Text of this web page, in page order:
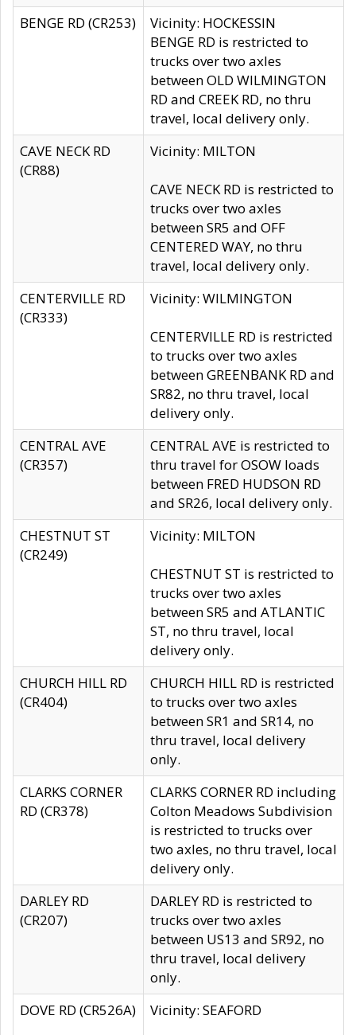
BENGE RD (CR253)
Vicinity: HOCKESSIN
BENGE RD is restricted to
trucks over two axles
between OLD WILMINGTON
RD and CREEK RD, no thru
travel, local delivery only.
CAVE NECK RD
(CR88)
Vicinity: MILTON
CAVE NECK RD is restricted to
trucks over two axles
between SR5 and OFF
CENTERED WAY, no thru
travel, local delivery only.
CENTERVILLE RD
(CR333)
Vicinity: WILMINGTON
CENTERVILLE RD is restricted
to trucks over two axles
between GREENBANK RD and
SR82, no thru travel, local
delivery only.
CENTRAL AVE
(CR357)
CENTRAL AVE is restricted to
thru travel for OSOW loads
between FRED HUDSON RD
and SR26, local delivery only.
CHESTNUT ST
(CR249)
Vicinity: MILTON
CHESTNUT ST is restricted to
trucks over two axles
between SR5 and ATLANTIC
ST, no thru travel, local
delivery only.
CHURCH HILL RD
(CR404)
CHURCH HILL RD is restricted
to trucks over two axles
between SR1 and SR14, no
thru travel, local delivery
only.
CLARKS CORNER
RD (CR378)
CLARKS CORNER RD including
Colton Meadows Subdivision
is restricted to trucks over
two axles, no thru travel, local
delivery only.
DARLEY RD
(CR207)
DARLEY RD is restricted to
trucks over two axles
between US13 and SR92, no
thru travel, local delivery
only.
DOVE RD (CR526A)
Vicinity: SEAFORD